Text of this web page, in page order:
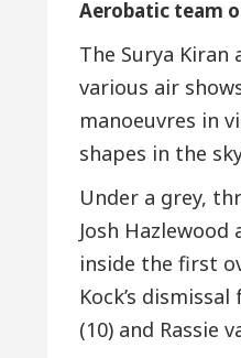
Aerobatic team
The Surya
various air
manoeuvres in
shapes in the
Under a grey,
Josh
inside the first
Kock’s
(10) and Rassie